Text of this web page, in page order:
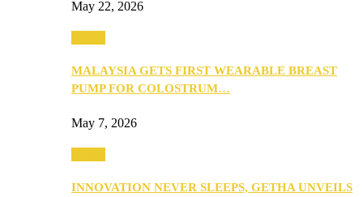
May 22, 2026
MALAYSIA GETS FIRST WEARABLE BREAST
PUMP FOR COLOSTRUM…
May 7, 2026
INNOVATION NEVER SLEEPS, GETHA UNVEILS